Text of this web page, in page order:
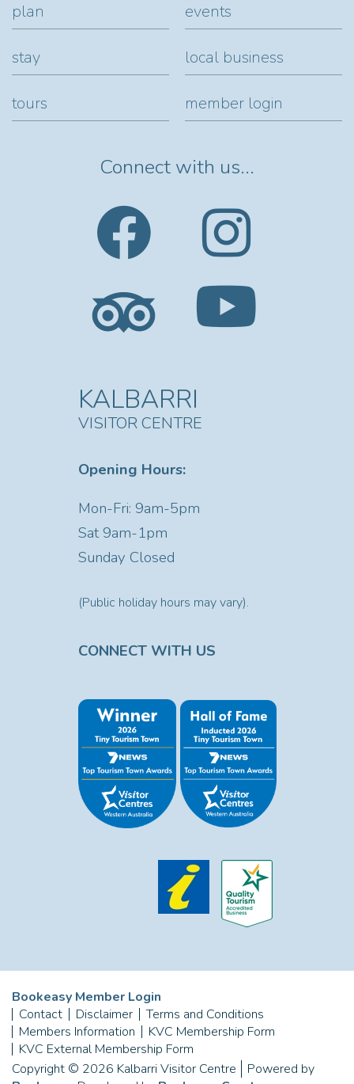
plan events
stay local business
tours member login
Connect with us...
KALBARRI
VISITOR CENTRE
Opening Hours:
Mon-Fri: 9am-5pm
Sat9am-1pm
Sunday Closed
(Public holiday hours may vary).
CONNECT WITH US
Bookeasy Member Login
Contact
Disclaimer
Terms and Conditions
Members Information
KVC Membership Form
KVC External Membership Form
Copyright © 2026 Kalbarri Visitor Centre
Powered by